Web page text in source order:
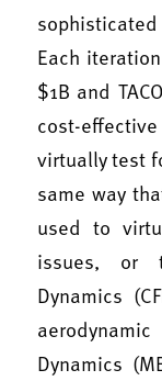
Each
$1B and
cost-
virtually test
same way
used to
issues, or
Dynamics
Dynamics